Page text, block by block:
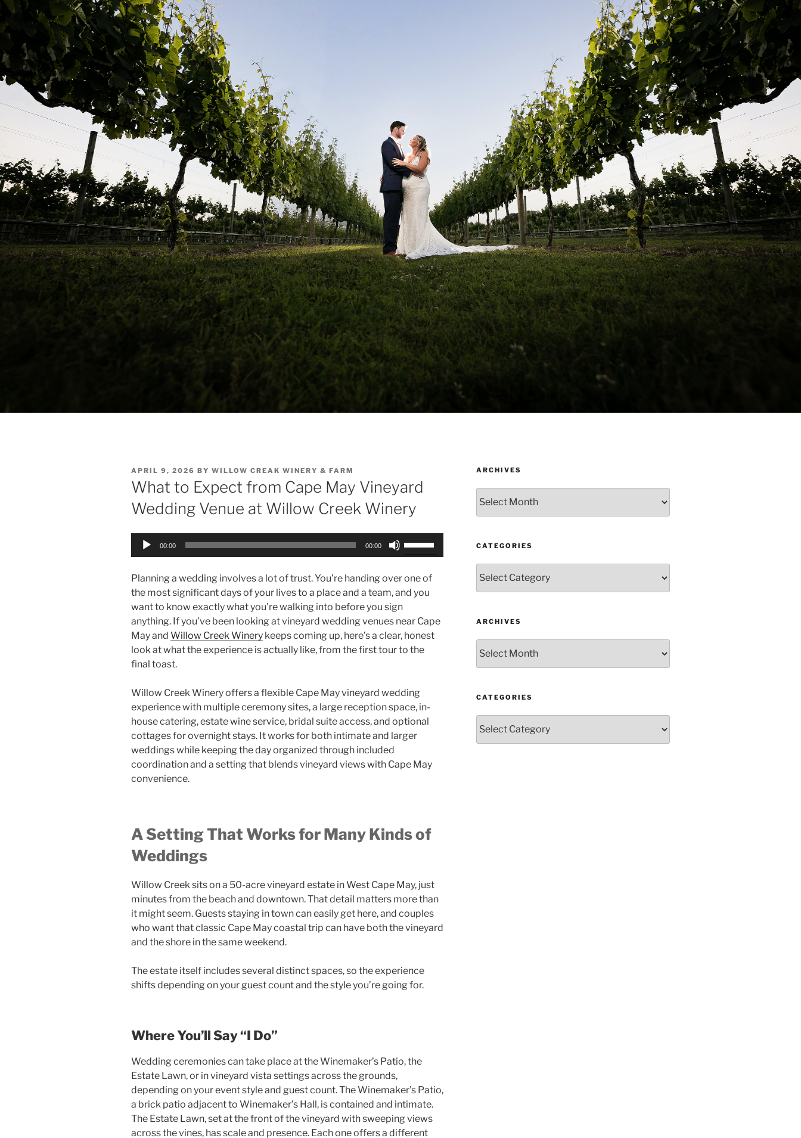
POSTED
ON
APRIL 9, 2026 BY WILLOW CREAK WINERY & FARM
What to Expect from Cape May Vineyard
Wedding Venue at Willow Creek Winery
Audio
00:00 00:00
keys
to
or
decrease
volume.
Planning a wedding involves a lot of trust. You’re handing over one of
the most significant days of your lives to a place and a team, and you
want to know exactly what you’re walking into before you sign
anything. If you’ve been looking at vineyard wedding venues near Cape
May and Willow Creek Winery keeps coming up, here’s a clear, honest
look at what the experience is actually like, from the first tour to the
final toast.
Willow Creek Winery offers a flexible Cape May vineyard wedding
experience with multiple ceremony sites, a large reception space, in-
house catering, estate wine service, bridal suite access, and optional
cottages for overnight stays. It works for both intimate and larger
weddings while keeping the day organized through included
coordination and a setting that blends vineyard views with Cape May
convenience.
A Setting That Works for Many Kinds of
Weddings
Willow Creek sits on a 50-acre vineyard estate in West Cape May, just
minutes from the beach and downtown. That detail matters more than
it might seem. Guests staying in town can easily get here, and couples
who want that classic Cape May coastal trip can have both the vineyard
and the shore in the same weekend.
The estate itself includes several distinct spaces, so the experience
shifts depending on your guest count and the style you’re going for.
Where You’ll Say “I Do”
Wedding ceremonies can take place at the Winemaker’s Patio, the
Estate Lawn, or in vineyard vista settings across the grounds,
depending on your event style and guest count. The Winemaker’s Patio,
a brick patio adjacent to Winemaker’s Hall, is contained and intimate.
The Estate Lawn, set at the front of the vineyard with sweeping views
across the vines, has scale and presence. Each one offers a different
ARCHIVES
CATEGORIES
ARCHIVES
CATEGORIES